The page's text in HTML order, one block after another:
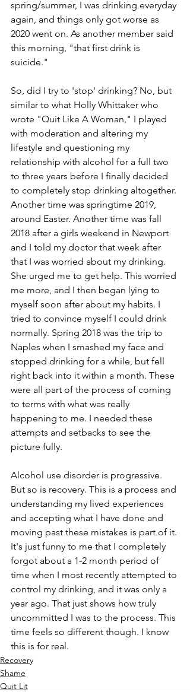
spring/summer, I was drinking everyday
again, and things only got worse as
2020 went on. As another member said
this morning, "that first drink is
suicide."
So, did I try to 'stop' drinking? No, but
similar to what Holly Whittaker who
wrote "Quit Like A Woman," I played
with moderation and altering my
lifestyle and questioning my
relationship with alcohol for a full two
to three years before I finally decided
to completely stop drinking altogether.
Another time was springtime 2019,
around Easter. Another time was fall
2018 after a girls weekend in Newport
and I told my doctor that week after
that I was worried about my drinking.
She urged me to get help. This worried
me more, and I then began lying to
myself soon after about my habits. I
tried to convince myself I could drink
normally. Spring 2018 was the trip to
Naples when I smashed my face and
stopped drinking for a while, but fell
right back into it within a month. These
were all part of the process of coming
to terms with what was really
happening to me. I needed these
attempts and setbacks to see the
picture fully.
Alcohol use disorder is progressive.
But so is recovery. This is a process and
understanding my lived experiences
and accepting what I have done and
moving past these mistakes is part of it.
It's just funny to me that I completely
forgot about a 1-2 month period of
time when I most recently attempted to
control my drinking, and it was only a
year ago. That just shows how truly
uncommitted I was to the process. This
time feels so different though. I know
this is for real.
Recovery
Shame
Quit Lit